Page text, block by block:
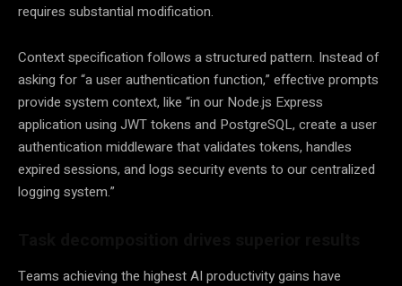
requires substantial modification.
Context specification follows a structured pattern. Instead of
asking for “a user authentication function,” effective prompts
provide system context, like “in our Node.js Express
application using JWT tokens and PostgreSQL, create a user
authentication middleware that validates tokens, handles
expired sessions, and logs security events to our centralized
logging system.”
Teams achieving the highest AI productivity gains have